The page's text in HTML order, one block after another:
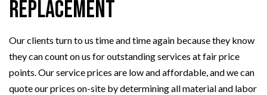
Replacement
Our clients turn to us time and time again because they know
they can count on us for outstanding services at fair price
points. Our service prices are low and affordable, and we can
quote our prices on-site by determining all material and labor